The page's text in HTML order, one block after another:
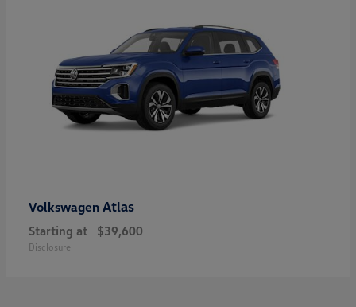
Volkswagen Atlas
Starting at $39,600
Disclosure